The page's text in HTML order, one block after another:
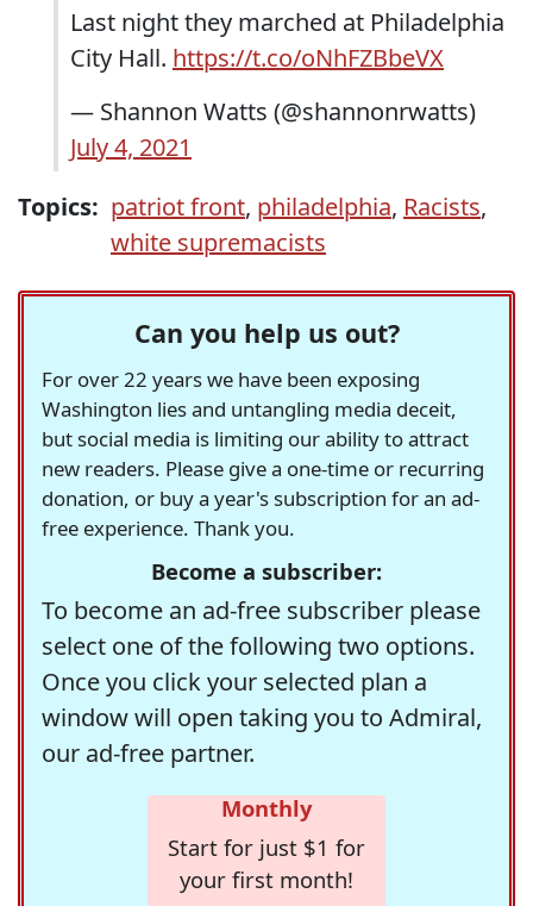
Last night they marched at Philadelphia
City Hall. https://t.co/oNhFZBbeVX
— Shannon Watts (@shannonrwatts)
July 4, 2021
Topics: patriot front, philadelphia, Racists,
white supremacists
Can you help us out?
For over 22 years we have been exposing
Washington lies and untangling media deceit,
but social media is limiting our ability to attract
new readers. Please give a one-time or recurring
donation, or buy a year's subscription for an ad-
free experience. Thank you.
Become a subscriber:
To become an ad-free subscriber please
select one of the following two options.
Once you click your selected plan a
window will open taking you to Admiral,
our ad-free partner.
Monthly
Start for just $1 for
your first month!